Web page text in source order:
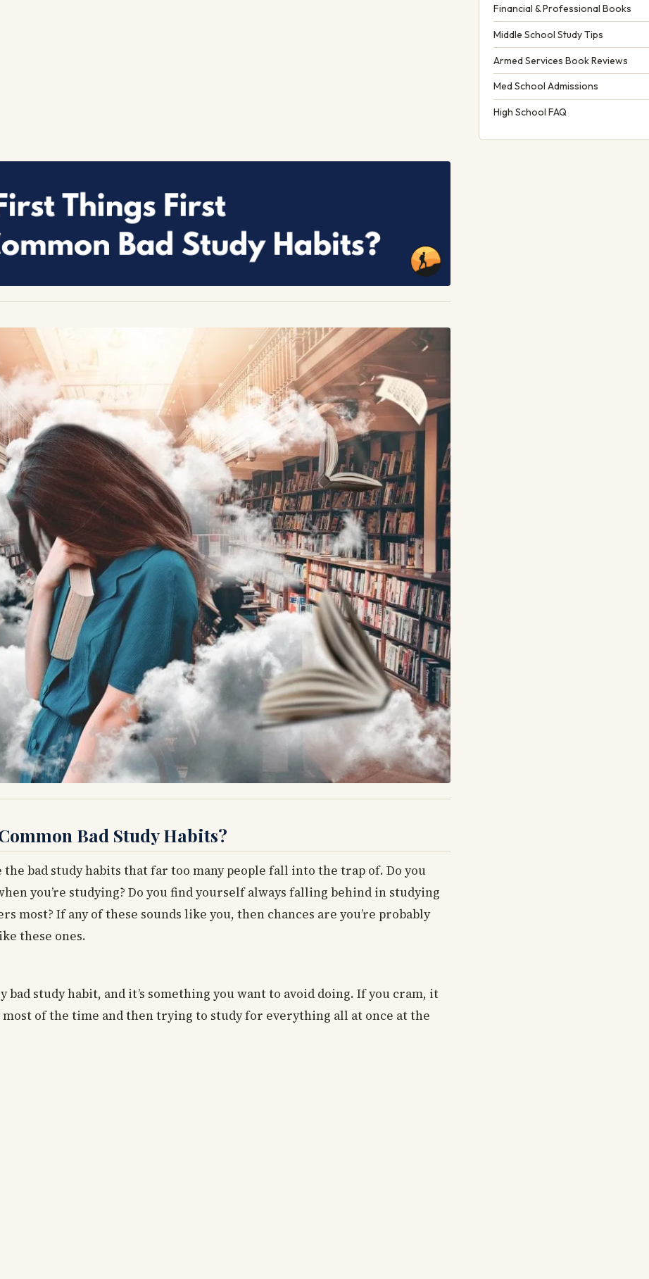
Bad Study Habits?
bad study habits that far too many people fall into the trap of. Do you
you’re studying? Do you find yourself always falling behind in studying
If any of these sounds like you, then chances are you’re probably
these ones.
bad study habit, and it’s something you want to avoid doing. If you cram, it
of the time and then trying to study for everything all at once at the
Financial & Professional Books
Middle School Study Tips
Armed Services Book Reviews
Med School Admissions
High School FAQ